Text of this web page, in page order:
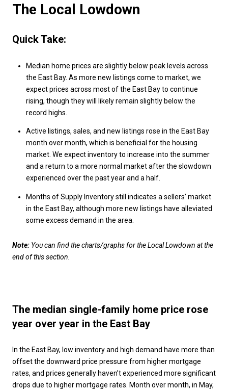
The Local Lowdown
Quick Take:
Median home prices are slightly below peak levels across
the East Bay. As more new listings come to market, we
expect prices across most of the East Bay to continue
rising, though they will likely remain slightly below the
record highs.
Active listings, sales, and new listings rose in the East Bay
month over month, which is beneficial for the housing
market. We expect inventory to increase into the summer
and a return to a more normal market after the slowdown
experienced over the past year and a half.
Months of Supply Inventory still indicates a sellers’ market
in the East Bay, although more new listings have alleviated
some excess demand in the area.
Note: You can find the charts/graphs for the Local Lowdown at the
end of this section.
The median single-family home price rose
year over year in the East Bay
In the East Bay, low inventory and high demand have more than
offset the downward price pressure from higher mortgage
rates, and prices generally haven’t experienced more significant
drops due to higher mortgage rates. Month over month, in May,